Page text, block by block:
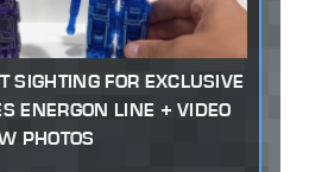
SIGHTING FOR EXCLUSIVE
ENERGON LINE + VIDEO
PHOTOS